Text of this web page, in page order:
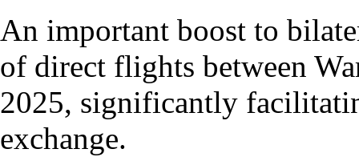
An important boost to
of direct flights between
2025, significantly
exchange.